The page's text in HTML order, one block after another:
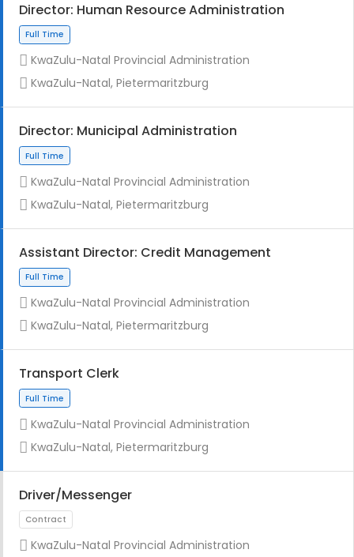
Director: Human Resource Administration
KwaZulu-Natal Provincial Administration
KwaZulu-Natal, Pietermaritzburg
Director: Municipal Administration
KwaZulu-Natal Provincial Administration
KwaZulu-Natal, Pietermaritzburg
Assistant Director: Credit Management
KwaZulu-Natal Provincial Administration
KwaZulu-Natal, Pietermaritzburg
Transport Clerk
KwaZulu-Natal Provincial Administration
KwaZulu-Natal, Pietermaritzburg
Driver/Messenger
KwaZulu-Natal Provincial Administration